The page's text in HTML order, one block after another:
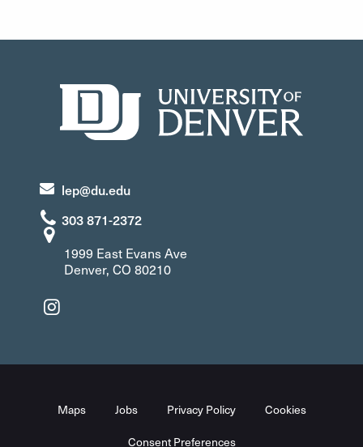
lep@du.edu
303 871-2372
1999 East Evans Ave
Denver, CO 80210
Maps Jobs Privacy Policy Cookies
Consent Preferences